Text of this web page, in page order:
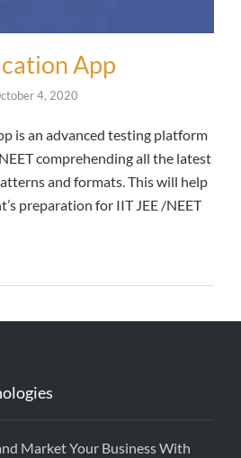
App
4, 2020
is an advanced testing platform
comprehending all the latest
and formats. This will help
preparation for IIT JEE /NEET
Market Your Business With